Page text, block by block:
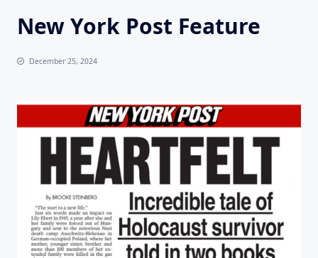
New York Post Feature
December 25, 2024